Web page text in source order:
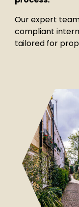
Our expert
compliant
tailored for